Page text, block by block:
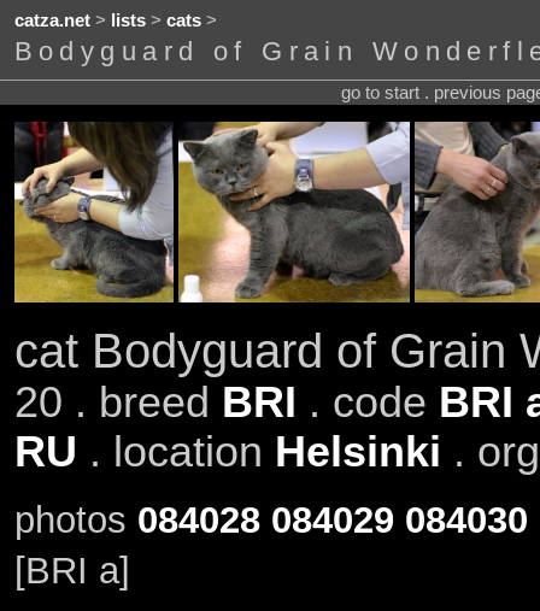
catza.net> lists> cats>
Bodyguard of Grain
go to start . previous
cat Bodyguard of Grain
20 . breed BRI . code BRI
RU . location Helsinki .
photos 084028 084029 084030
[BRI a]